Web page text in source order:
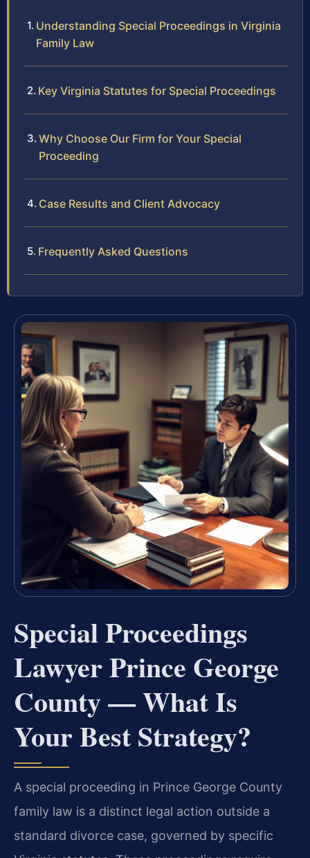
Understanding Special Proceedings in Virginia
Family Law
Key Virginia Statutes for Special Proceedings
Why Choose Our Firm for Your Special
Proceeding
Case Results and Client Advocacy
Frequently Asked Questions
Special Proceedings
Lawyer Prince George
County — What Is
Your Best Strategy?
A special proceeding in Prince George County
family law is a distinct legal action outside a
standard divorce case, governed by specific